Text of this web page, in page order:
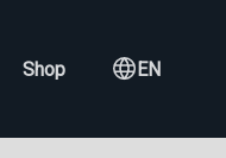
Shop EN